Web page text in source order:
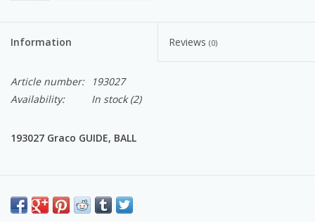
Information Reviews (0)
Article number:
193027
Availability:
In stock(2)
193027 Graco GUIDE, BALL
EASTSIDEPUMP.COM: Knowledge, Quality, OEM Graco